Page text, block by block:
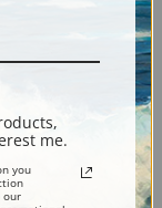
me.
you
our